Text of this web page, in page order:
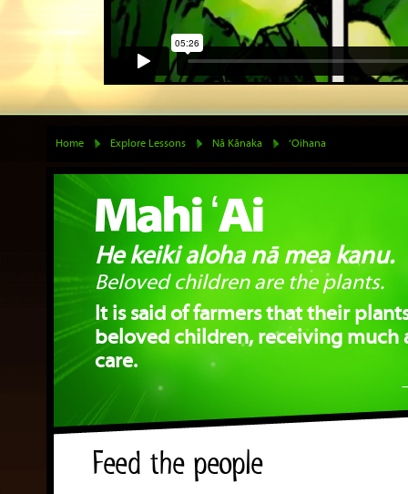
Home Explore Lessons Nā Kānaka ‘Oihana
Mahi ʻAi
He keiki aloha nā mea kanu.
Beloved children are the plants.
It is said of farmers that their
beloved children, receiving much
care.
Feed the people